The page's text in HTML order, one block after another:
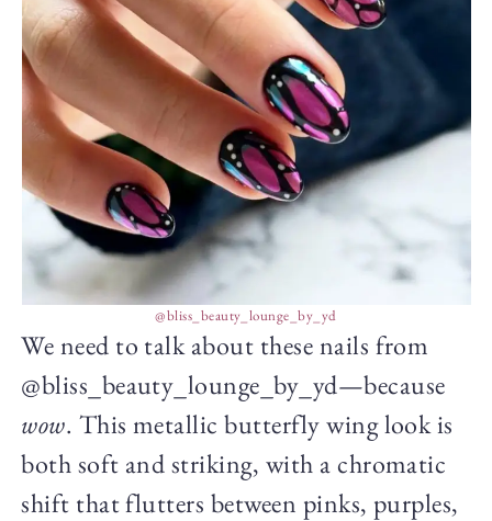
@bliss_beauty_lounge_by_yd
We need to talk about these nails from
@bliss_beauty_lounge_by_yd—because
wow. This metallic butterfly wing look is
both soft and striking, with a chromatic
shift that flutters between pinks, purples,